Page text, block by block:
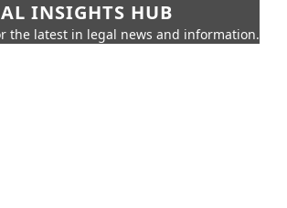
INSIGHTS HUB
the latest in legal news and information.